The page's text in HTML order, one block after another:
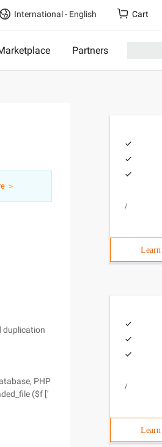
International - English Cart
Partners
＞
duplication
PHP
($f ['
/
/